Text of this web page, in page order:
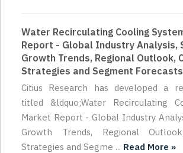
Water Recirculating Cooling
Report - Global Industry Analysis,
Growth Trends, Regional Outlook,
Strategies and Segment
Citius Research has developed a
titled &ldquo;Water Recirculating
Market Report - Global Industry
Growth Trends, Regional
Strategies and Segme ... Read More »